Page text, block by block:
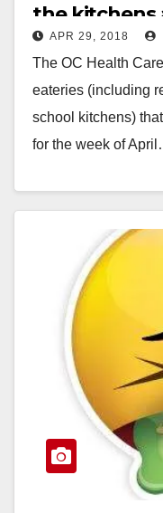
the kitchens
and the Boys
Santa Ana
APR 29, 2018
The OC Health
eateries (including
school kitchens)
for the week of